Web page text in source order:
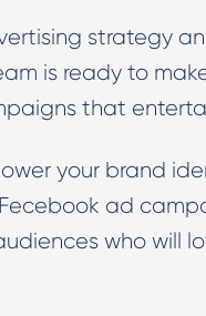
strategy
is ready to
that
your brand
ad
who will